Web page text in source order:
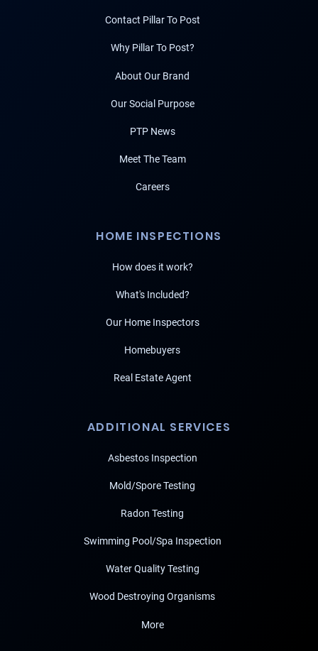
Contact Pillar To Post
Why Pillar To Post?
About Our Brand
Our Social Purpose
PTP News
Meet The Team
Careers
HOME INSPECTIONS
How does it work?
What's Included?
Our Home Inspectors
Homebuyers
Real Estate Agent
ADDITIONAL SERVICES
Asbestos Inspection
Mold/Spore Testing
Radon Testing
Swimming Pool/Spa Inspection
Water Quality Testing
Wood Destroying Organisms
More